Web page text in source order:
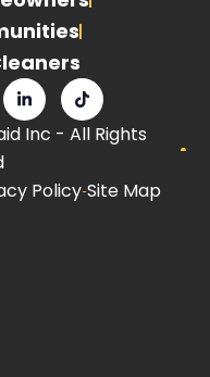
L
i
n
k
i
n
T
i
k
t
Inc - All Rights
Policy Site Map